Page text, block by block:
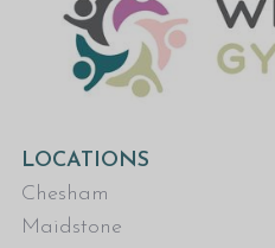
LOCATIONS
Chesham
Maidstone